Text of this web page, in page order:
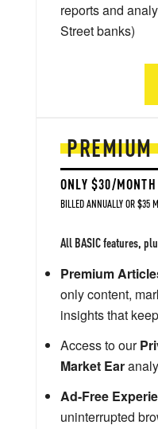
PREMIUM
ONLY $30/MONTH
BILLED ANNUALLY OR $35
All BASIC features,
Premium
only content,
insights that
Access to our
Market Ear
Ad-Free
uninterrupted
reports and
Street banks)